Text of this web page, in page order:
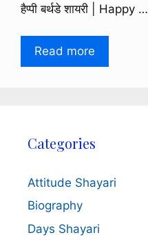
हैप्पी बर्थडे शायरी | Happy …
Read more
Categories
Attitude Shayari
Biography
Days Shayari